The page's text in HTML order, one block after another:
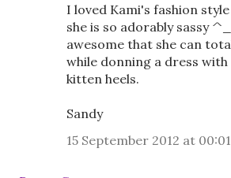
I loved Kami's fashion
she is so adorably sassy
awesome that she can
while donning a dress
kitten heels.
Sandy
15 September 2012 at 00:01